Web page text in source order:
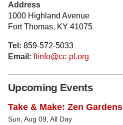
Address
1000 Highland Avenue
Fort Thomas, KY 41075
Tel: 859-572-5033
Email: ftinfo@cc-pl.org
Upcoming Events
Take & Make: Zen Gardens
Sun, Aug 09, All Day